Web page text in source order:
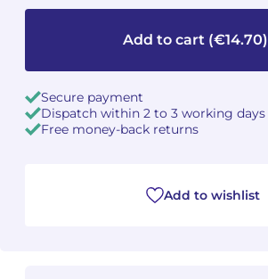
Add to cart(€14.70)
Secure payment
Dispatch within 2 to 3 working days
Free money-back returns
Add to wishlist
See all articles
Oscar STRASNOY
Dimitri TCHESNOKOV
Oscar STRASNOY
Dimitri TCHESNOKOV